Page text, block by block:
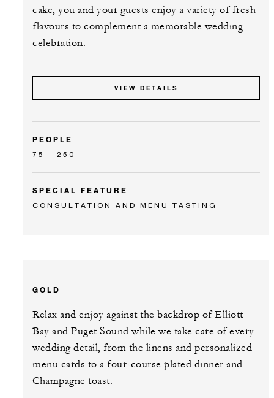
cake, you and your guests enjoy a variety of fresh
flavours to complement a memorable wedding
celebration.
VIEW DETAILS
PEOPLE
75 - 250
SPECIAL FEATURE
CONSULTATION AND MENU TASTING
GOLD
Relax and enjoy against the backdrop of Elliott
Bay and Puget Sound while we take care of every
wedding detail, from the linens and personalized
menu cards to a four-course plated dinner and
Champagne toast.